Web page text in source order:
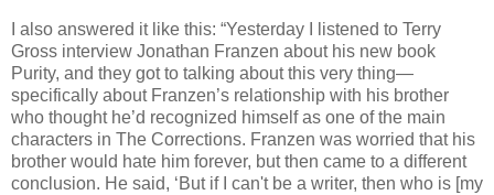
I also answered it like this: “Yesterday I listened to Terry
Gross interview Jonathan Franzen about his new book
Purity, and they got to talking about this very thing—
specifically about Franzen’s relationship with his brother
who thought he’d recognized himself as one of the main
characters in The Corrections. Franzen was worried that his
brother would hate him forever, but then came to a different
conclusion. He said, ‘But if I can't be a writer, then who is [my